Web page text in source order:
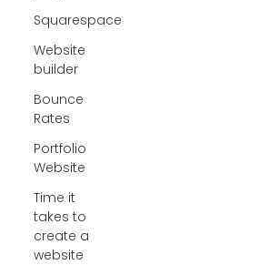
Squarespace
Website
builder
Bounce
Rates
Portfolio
Website
Time it
takes to
create a
website